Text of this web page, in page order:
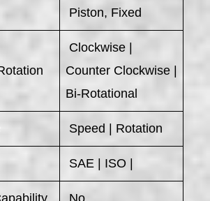
Piston, Fixed
Clockwise |
Counter Clockwise |
Bi-Rotational
Speed | Rotation
SAE | ISO |
No